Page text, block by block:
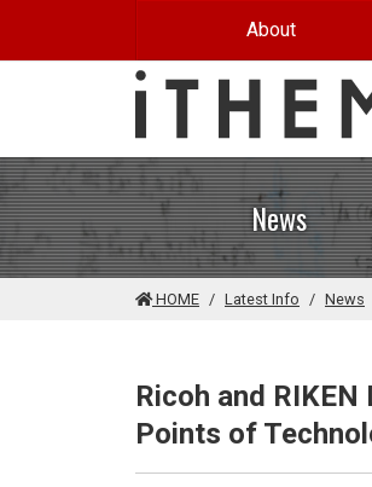
About
News
HOME Latest Info News
Ricoh and
Points of